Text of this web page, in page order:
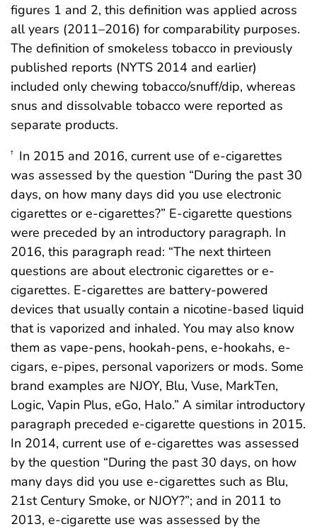
figures 1 and 2, this definition was applied across
all years (2011–2016) for comparability purposes.
The definition of smokeless tobacco in previously
published reports (NYTS 2014 and earlier)
included only chewing tobacco/snuff/dip, whereas
snus and dissolvable tobacco were reported as
separate products.
† In 2015 and 2016, current use of e-cigarettes
was assessed by the question “During the past 30
days, on how many days did you use electronic
cigarettes or e-cigarettes?” E-cigarette questions
were preceded by an introductory paragraph. In
2016, this paragraph read: “The next thirteen
questions are about electronic cigarettes or e-
cigarettes. E-cigarettes are battery-powered
devices that usually contain a nicotine-based liquid
that is vaporized and inhaled. You may also know
them as vape-pens, hookah-pens, e-hookahs, e-
cigars, e-pipes, personal vaporizers or mods. Some
brand examples are NJOY, Blu, Vuse, MarkTen,
Logic, Vapin Plus, eGo, Halo.” A similar introductory
paragraph preceded e-cigarette questions in 2015.
In 2014, current use of e-cigarettes was assessed
by the question “During the past 30 days, on how
many days did you use e-cigarettes such as Blu,
21st Century Smoke, or NJOY?”; and in 2011 to
2013, e-cigarette use was assessed by the